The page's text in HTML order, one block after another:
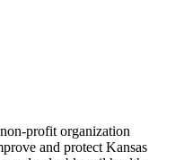
profit organization
and protect Kansas